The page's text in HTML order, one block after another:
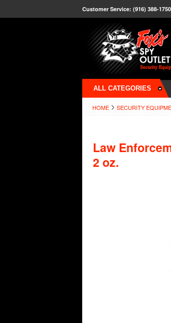
Customer Service: (916) 388-1750
ALL CATEGORIES
HOME SECURITY
Law
2 oz.